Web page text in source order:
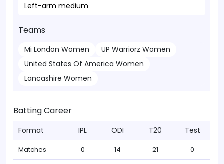
Left-arm medium
Teams
Mi London Women
UP Warriorz Women
United States Of America Women
Lancashire Women
Batting Career
Format IPL ODI T20 Test
Matches 0 14 21 0